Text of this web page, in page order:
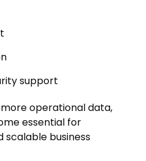
support
operational data,
essential for
scalable business